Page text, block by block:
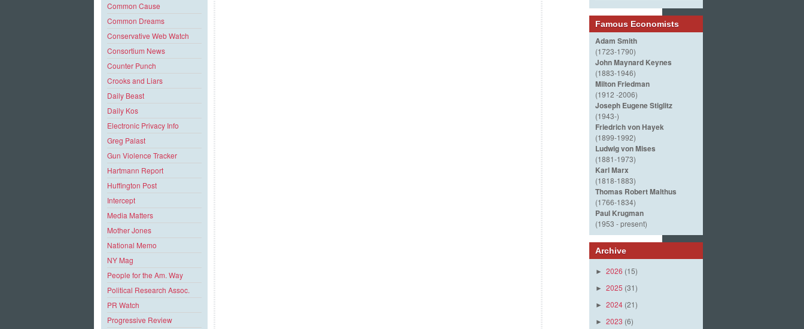
Common Cause
Common Dreams
Conservative Web Watch
Consortium News
Counter Punch
Crooks and Liars
Daily Beast
Daily Kos
Electronic Privacy Info
Greg Palast
Gun Violence Tracker
Hartmann Report
Huffington Post
Intercept
Media Matters
Mother Jones
National Memo
NY Mag
People for the Am. Way
Political Research Assoc.
PR Watch
Progressive Review
Famous Economists
Adam Smith
(1723-1790)
John Maynard Keynes
(1883-1946)
Milton Friedman
(1912 -2006)
Joseph Eugene Stiglitz
(1943-)
Friedrich von Hayek
(1899-1992)
Ludwig von Mises
(1881-1973)
Karl Marx
(1818-1883)
Thomas Robert Malthus
(1766-1834)
Paul Krugman
(1953 - present)
Archive
► 2026 (15)
► 2025 (31)
► 2024 (21)
► 2023 (6)